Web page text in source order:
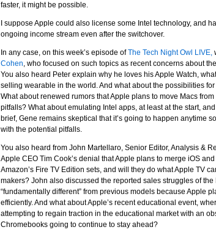
faster, it might be possible.
I suppose Apple could also license some Intel technology, and
ongoing income stream even after the switchover.
In any case, on this week’s episode ofThe Tech Night Owl LIVE,
Cohen, who focused on such topics as recent concerns about
You also heard Peter explain why he loves his Apple Watch,
selling wearable in the world. And what about the possibilities
What about renewed rumors that Apple plans to move Macs
pitfalls? What about emulating Intel apps, at least at the start,
brief, Gene remains skeptical that it’s going to happen anytime
with the potential pitfalls.
You also heard from John Martellaro, Senior Editor, Analysis &
Apple CEO Tim Cook’s denial that Apple plans to merge iOS
Amazon’s Fire TV Edition sets, and will they do what Apple TV
makers? John also discussed the reported sales struggles of
“fundamentally different” from previous models because Apple
efficiently. And what about Apple’s recent educational event,
attempting to regain traction in the educational market with an
Chromebooks going to continue to stay ahead?